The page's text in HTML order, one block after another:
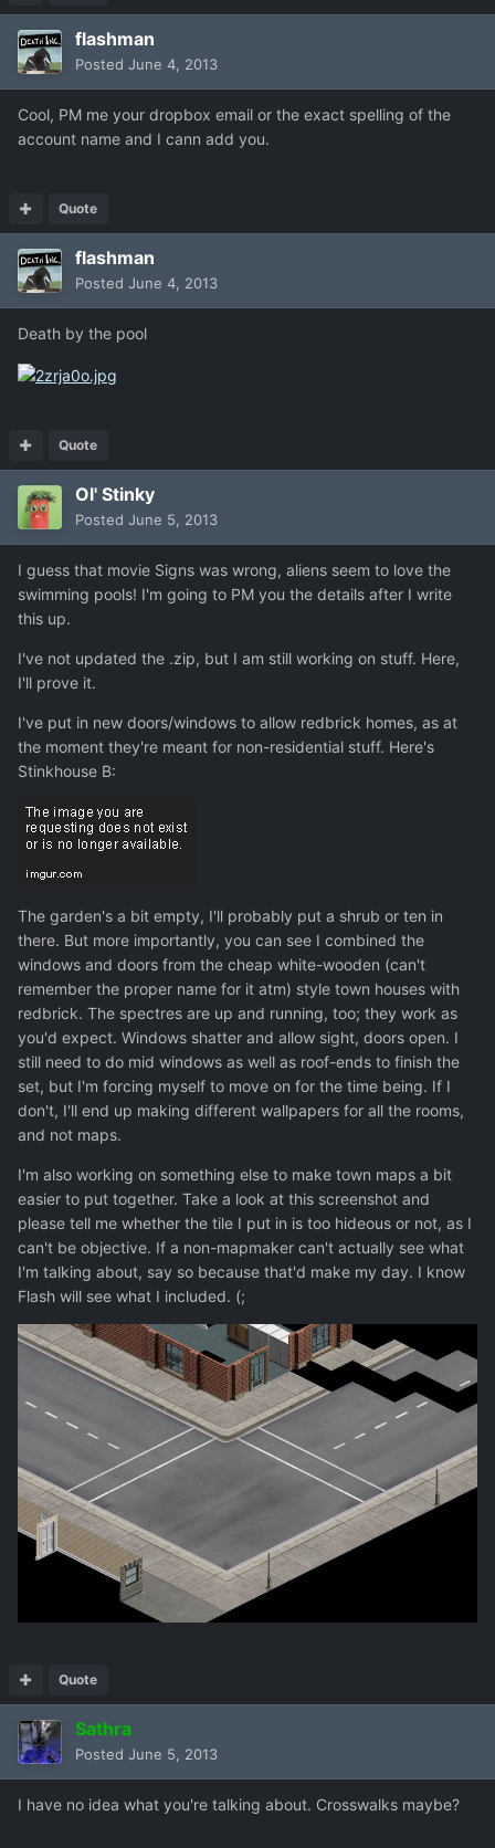
flashman
Posted June 4, 2013
Cool, PM me your dropbox email or the exact spelling of the
account name and I cann add you.
Quote
flashman
Posted June 4, 2013
Death by the pool
Quote
Ol' Stinky
Posted June 5, 2013
I guess that movie Signs was wrong, aliens seem to love the
swimming pools! I'm going to PM you the details after I write
this up.
I've not updated the .zip, but I am still working on stuff. Here,
I'll prove it.
I've put in new doors/windows to allow redbrick homes, as at
the moment they're meant for non-residential stuff. Here's
Stinkhouse B:
The garden's a bit empty, I'll probably put a shrub or ten in
there. But more importantly, you can see I combined the
windows and doors from the cheap white-wooden (can't
remember the proper name for it atm) style town houses with
redbrick. The spectres are up and running, too; they work as
you'd expect. Windows shatter and allow sight, doors open. I
still need to do mid windows as well as roof-ends to finish the
set, but I'm forcing myself to move on for the time being. If I
don't, I'll end up making different wallpapers for all the rooms,
and not maps.
I'm also working on something else to make town maps a bit
easier to put together. Take a look at this screenshot and
please tell me whether the tile I put in is too hideous or not, as I
can't be objective. If a non-mapmaker can't actually see what
I'm talking about, say so because that'd make my day. I know
Flash will see what I included. (;
Quote
Sathra
Posted June 5, 2013
I have no idea what you're talking about. Crosswalks maybe?